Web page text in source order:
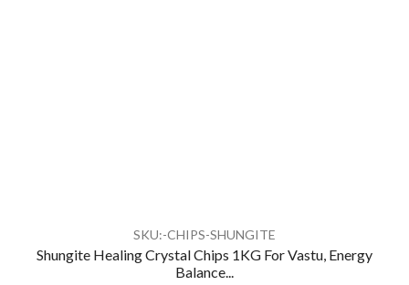
SKU:-CHIPS-SHUNGITE
Shungite Healing Crystal Chips 1KG For Vastu, Energy
Balance...